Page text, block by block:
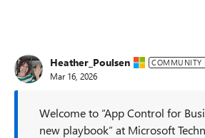
Heather_Poulsen COMMUNITY
Mar 16, 2026
Welcome to “App Control for
new playbook” at Microsoft